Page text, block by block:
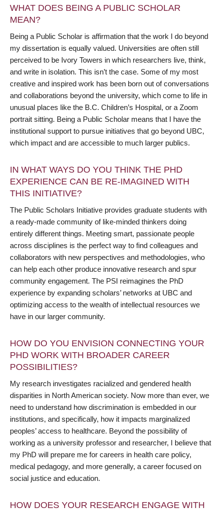
WHAT DOES BEING A PUBLIC SCHOLAR
MEAN?
Being a Public Scholar is affirmation that the work I do beyond
my dissertation is equally valued. Universities are often still
perceived to be Ivory Towers in which researchers live, think,
and write in isolation. This isn’t the case. Some of my most
creative and inspired work has been born out of conversations
and collaborations beyond the university, which come to life in
unusual places like the B.C. Children’s Hospital, or a Zoom
portrait sitting. Being a Public Scholar means that I have the
institutional support to pursue initiatives that go beyond UBC,
which impact and are accessible to much larger publics.
IN WHAT WAYS DO YOU THINK THE PHD
EXPERIENCE CAN BE RE-IMAGINED WITH
THIS INITIATIVE?
The Public Scholars Initiative provides graduate students with
a ready-made community of like-minded thinkers doing
entirely different things. Meeting smart, passionate people
across disciplines is the perfect way to find colleagues and
collaborators with new perspectives and methodologies, who
can help each other produce innovative research and spur
community engagement. The PSI reimagines the PhD
experience by expanding scholars’ networks at UBC and
optimizing access to the wealth of intellectual resources we
have in our larger community.
HOW DO YOU ENVISION CONNECTING YOUR
PHD WORK WITH BROADER CAREER
POSSIBILITIES?
My research investigates racialized and gendered health
disparities in North American society. Now more than ever, we
need to understand how discrimination is embedded in our
institutions, and specifically, how it impacts marginalized
peoples’ access to healthcare. Beyond the possibility of
working as a university professor and researcher, I believe that
my PhD will prepare me for careers in health care policy,
medical pedagogy, and more generally, a career focused on
social justice and education.
HOW DOES YOUR RESEARCH ENGAGE WITH